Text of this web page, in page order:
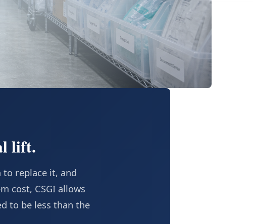
lift.
replace it, and
cost, CSGI allows
to be less than the